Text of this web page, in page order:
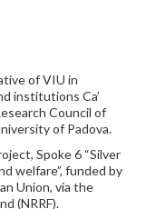
of VIU in
institutions Ca’
Council of
of Padova.
Spoke 6 “Silver
welfare”, funded by
Union, via the
(NRRF).